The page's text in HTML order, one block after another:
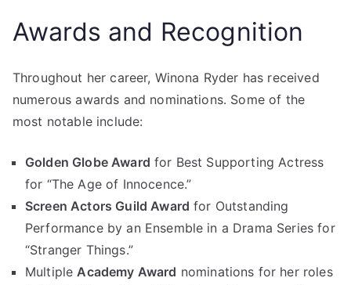
Awards and Recognition
Throughout her career, Winona Ryder has received
numerous awards and nominations. Some of the
most notable include:
Golden Globe Award for Best Supporting Actress
for “The Age of Innocence.”
Screen Actors Guild Award for Outstanding
Performance by an Ensemble in a Drama Series for
“Stranger Things.”
MultipleAcademy Award nominations for her roles